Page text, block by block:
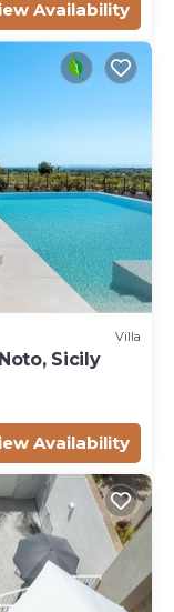
Availability
Villa
Sicily
Availability